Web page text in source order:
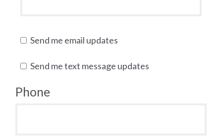
Send me email updates
Send me text message updates
Phone